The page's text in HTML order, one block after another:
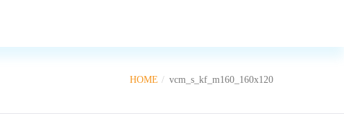
HOME vcm_s_kf_m160_160x120